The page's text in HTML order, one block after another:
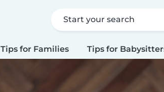
Start your search
Tips for Families Tips for